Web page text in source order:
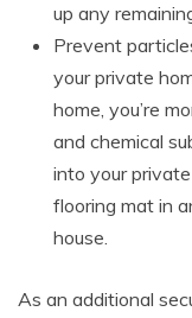
up any
Prevent
your private
home, you’re
and chemical
into your
flooring mat in
house.
As an additional